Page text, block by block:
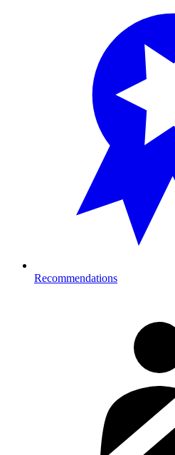
Recommendations